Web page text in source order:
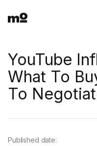
YouTube
What To
To
Published date: